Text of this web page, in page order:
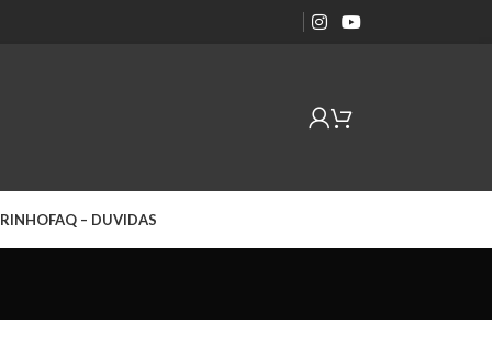
FAQ – DUVIDAS